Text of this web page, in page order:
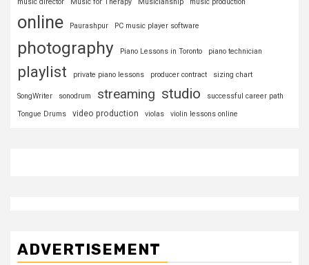
online Paurashpur PC music player software
photography Piano Lessons in Toronto piano technician
playlist private piano lessons producer contract sizing chart
SongWriter sonodrum streaming studio
successful career path
Tongue Drums
video production violas violin lessons online
ADVERTISEMENT